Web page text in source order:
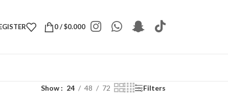
0/$0.000
Show 24 48 72 Filters